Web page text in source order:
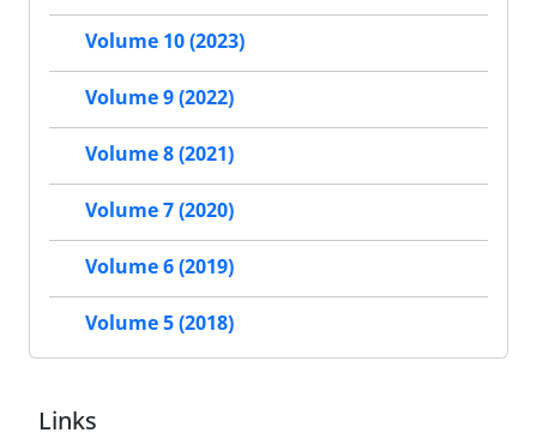
Volume 10 (2023)
Volume 9 (2022)
Volume 8 (2021)
Volume 7 (2020)
Volume 6 (2019)
Volume 5 (2018)
Links